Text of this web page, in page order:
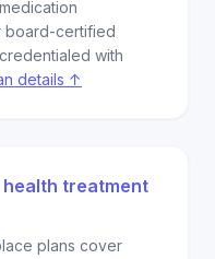
board-certified
with
details ↑
treatment
plans cover